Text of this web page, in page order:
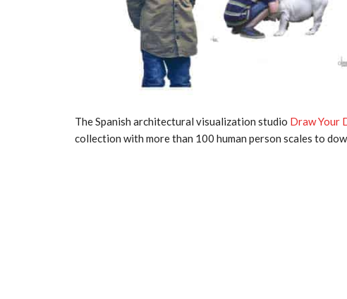
The Spanish architectural visualization studio Draw Your
collection with more than 100 human person scales to